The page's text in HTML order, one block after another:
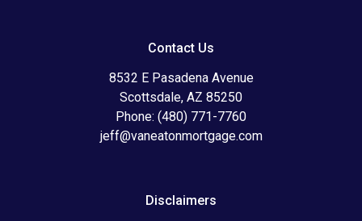
Contact Us
8532 E Pasadena Avenue
Scottsdale, AZ 85250
Phone: (480) 771-7760
jeff@vaneatonmortgage.com
Disclaimers